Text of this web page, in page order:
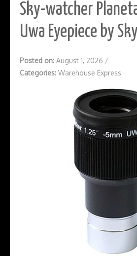
Sky-watcher
Uwa Eyepiece by
Posted on: August 1, 2026 /
Categories: Warehouse Express